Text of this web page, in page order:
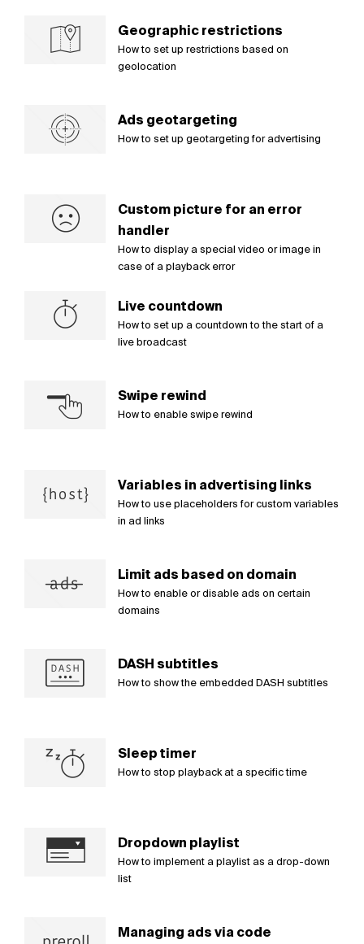
Geographic restrictions
How to set up restrictions based on
geolocation
Ads geotargeting
How to set up geotargeting for advertising
Custom picture for an error
handler
How to display a special video or image in
case of a playback error
Live countdown
How to set up a countdown to the start of a
live broadcast
Swipe rewind
How to enable swipe rewind
Variables in advertising links
How to use placeholders for custom variables
in ad links
Limit ads based on domain
How to enable or disable ads on certain
domains
DASH subtitles
How to show the embedded DASH subtitles
Sleep timer
How to stop playback at a specific time
Dropdown playlist
How to implement a playlist as a drop-down
list
Managing ads via code